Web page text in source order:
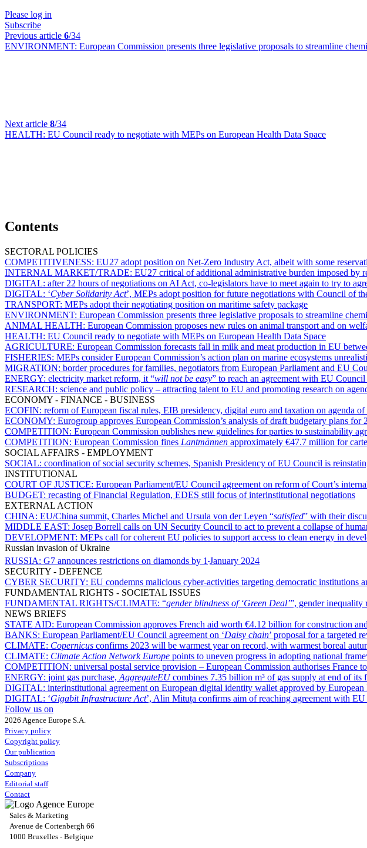
Please log in
Subscribe
Previous article 6/34
ENVIRONMENT: European Commission presents three legislative proposals to streamline
Next article 8/34
HEALTH: EU Council ready to negotiate with MEPs on European Health Data Space
Contents
SECTORAL POLICIES
COMPETITIVENESS: EU27 adopt position on Net-Zero Industry Act, albeit with some
INTERNAL MARKET/TRADE: EU27 critical of additional administrative burden imposed by
DIGITAL: after 22 hours of negotiations on AI Act, co-legislators have to meet again to try to
DIGITAL: ‘Cyber Solidarity Act’, MEPs adopt position for future negotiations with Council of
TRANSPORT: MEPs adopt their negotiating position on maritime safety package
ENVIRONMENT: European Commission presents three legislative proposals to streamline
ANIMAL HEALTH: European Commission proposes new rules on animal transport and on
HEALTH: EU Council ready to negotiate with MEPs on European Health Data Space
AGRICULTURE: European Commission forecasts fall in milk and meat production in EU
FISHERIES: MEPs consider European Commission’s action plan on marine ecosystems
MIGRATION: border procedures for families, negotiators from European Parliament and EU
ENERGY: electricity market reform, it “will not be easy” to reach an agreement with EU
RESEARCH: science and public policy – attracting talent to EU and promoting research on
ECONOMY - FINANCE - BUSINESS
ECOFIN: reform of European fiscal rules, EIB presidency, digital euro and taxation on agenda
ECONOMY: Eurogroup approves European Commission’s analysis of draft budgetary plans for
COMPETITION: European Commission publishes new guidelines for parties to sustainability
COMPETITION: European Commission fines Lantmännen approximately €47.7 million for
SOCIAL AFFAIRS - EMPLOYMENT
SOCIAL: coordination of social security schemes, Spanish Presidency of EU Council is
INSTITUTIONAL
COURT OF JUSTICE: European Parliament/EU Council agreement on reform of Court’s
BUDGET: recasting of Financial Regulation, EDES still focus of interinstitutional negotiations
EXTERNAL ACTION
CHINA: EU/China summit, Charles Michel and Ursula von der Leyen “satisfied” with their
MIDDLE EAST: Josep Borrell calls on UN Security Council to act to prevent a collapse of
DEVELOPMENT: MEPs call for coherent EU policies to support access to clean energy in
Russian invasion of Ukraine
RUSSIA: G7 announces restrictions on diamonds by 1 January 2024
SECURITY - DEFENCE
CYBER SECURITY: EU condemns malicious cyber-activities targeting democratic institutions
FUNDAMENTAL RIGHTS - SOCIETAL ISSUES
FUNDAMENTAL RIGHTS/CLIMATE: “gender blindness of ‘Green Deal’”, gender inequality
NEWS BRIEFS
STATE AID: European Commission approves French aid worth €4.12 billion for construction
BANKS: European Parliament/EU Council agreement on ‘Daisy chain’ proposal for a targeted
CLIMATE: Copernicus confirms 2023 will be warmest year on record, with warmest boreal
CLIMATE: Climate Action Network Europe points to uneven progress in adopting national
COMPETITION: universal postal service provision – European Commission authorises France
ENERGY: joint gas purchase, AggregateEUcombines 7.35 billion m³ of gas supply at end of its
DIGITAL: interinstitutional agreement on European digital identity wallet approved by European
DIGITAL: ‘Gigabit Infrastructure Act’, Alin Mituța confirms aim of reaching agreement with
Follow us on
2026 Agence Europe S.A.
Privacy policy
Copyright policy
Our publication
Subscriptions
Company
Editorial staff
Contact
Sales & Marketing
Avenue de Cortenbergh 66
1000 Bruxelles - Belgique